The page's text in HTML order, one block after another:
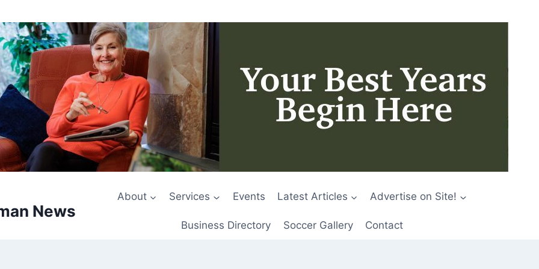
News
About Services Events Latest Articles Advertise on Site!
Business Directory Soccer Gallery Contact